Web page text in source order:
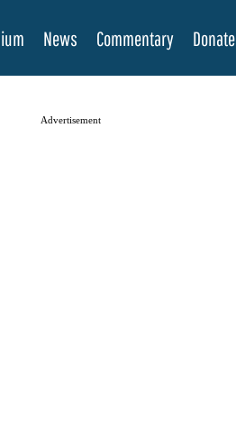
News Commentary Donate
Advertisement